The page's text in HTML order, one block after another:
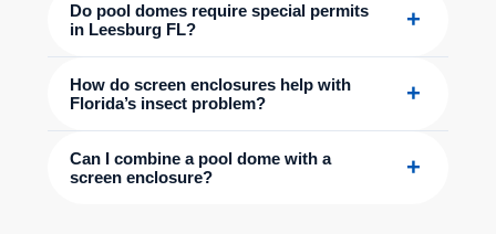
Do pool domes require special permits
in Leesburg FL?
+
How do screen enclosures help with
Florida’s insect problem?
+
Can I combine a pool dome with a
screen enclosure?
+